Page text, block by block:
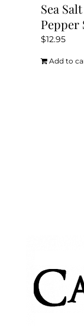
Sea
Pepper
$12.95
Add to